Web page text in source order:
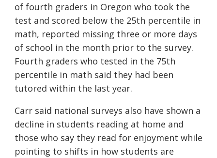
of fourth graders in Oregon who took the
test and scored below the 25th percentile in
math, reported missing three or more days
of school in the month prior to the survey.
Fourth graders who tested in the 75th
percentile in math said they had been
tutored within the last year.
Carr said national surveys also have shown a
decline in students reading at home and
those who say they read for enjoyment while
pointing to shifts in how students are